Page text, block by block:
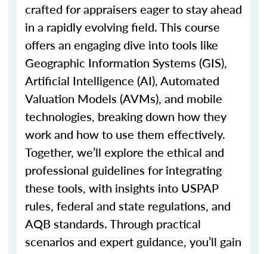
crafted for appraisers eager to stay ahead
in a rapidly evolving field. This course
offers an engaging dive into tools like
Geographic Information Systems (GIS),
Artificial Intelligence (AI), Automated
Valuation Models (AVMs), and mobile
technologies, breaking down how they
work and how to use them effectively.
Together, we’ll explore the ethical and
professional guidelines for integrating
these tools, with insights into USPAP
rules, federal and state regulations, and
AQB standards. Through practical
scenarios and expert guidance, you’ll gain